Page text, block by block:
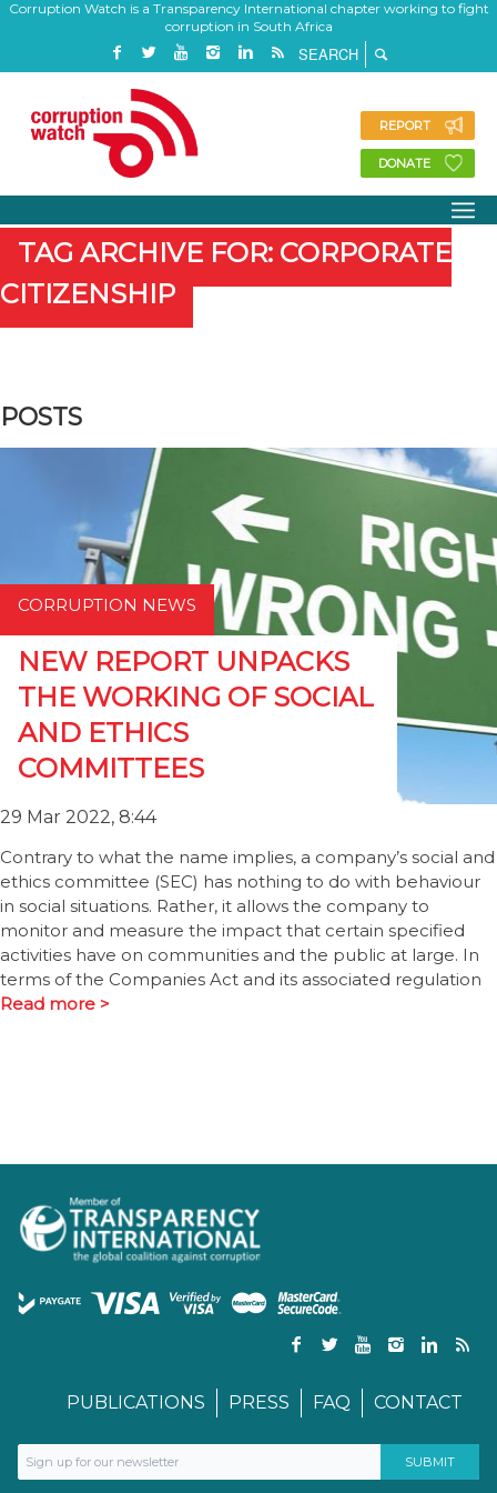
Corruption Watch is a Transparency International chapter working to fight
corruption in South Africa
REPORT
DONATE
TAG ARCHIVE FOR: CORPORATE
CITIZENSHIP
POSTS
CORRUPTION NEWS
NEW REPORT UNPACKS
THE WORKING OF SOCIAL
AND ETHICS
COMMITTEES
29 Mar 2022, 8:44
Contrary to what the name implies, a company’s social and
ethics committee (SEC) has nothing to do with behaviour
in social situations. Rather, it allows the company to
monitor and measure the impact that certain specified
activities have on communities and the public at large. In
terms of the Companies Act and its associated regulation
Read more >
PUBLICATIONS PRESS FAQ CONTACT